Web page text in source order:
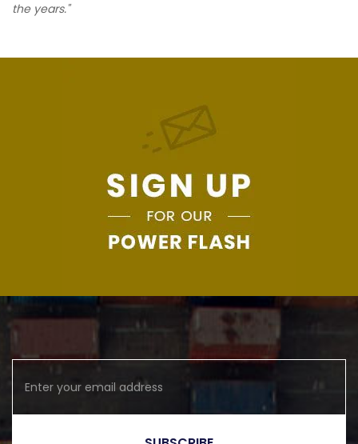
the years."